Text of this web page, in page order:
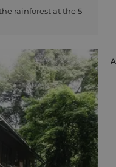
rainforest at the 5